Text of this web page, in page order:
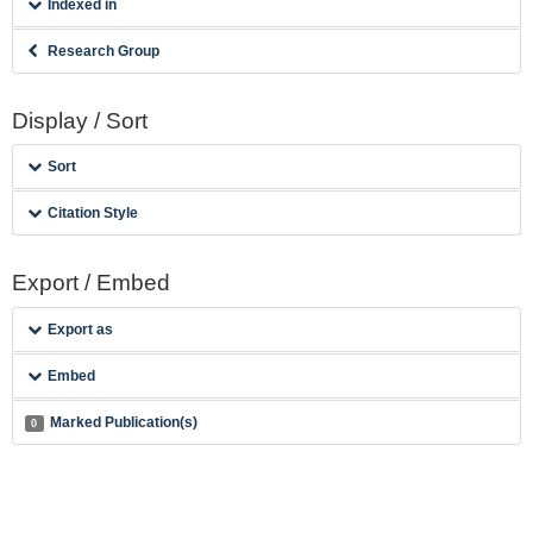
Indexed in
Research Group
Display / Sort
Sort
Citation Style
Export / Embed
Export as
Embed
0 Marked Publication(s)